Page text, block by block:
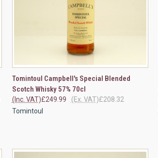
QUICK VIEW ADD TO CART
Compare
Tomintoul Campbell's Special Blended
Scotch Whisky 57% 70cl
£249.99
(Inc. VAT) £208.32
(Ex. VAT)
Tomintoul